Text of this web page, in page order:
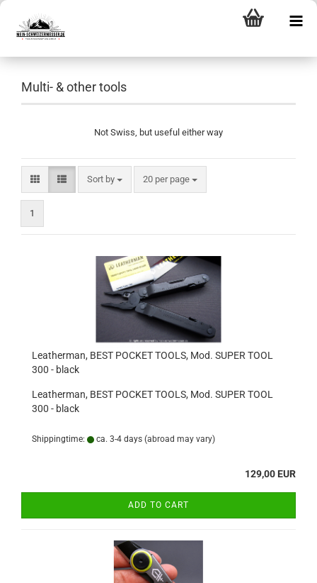
Multi- & other tools
Not Swiss, but useful either way
Sort by
Sort by 20 per page
per page
1
Leatherman, BEST POCKET TOOLS, Mod. SUPER TOOL
300 - black
Leatherman, BEST POCKET TOOLS, Mod. SUPER TOOL
300 - black
Shippingtime: ca. 3-4 days (abroad may vary)
129,00 EUR
ADD TO CART